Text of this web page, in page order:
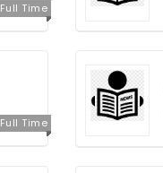
Full Time
Full Time